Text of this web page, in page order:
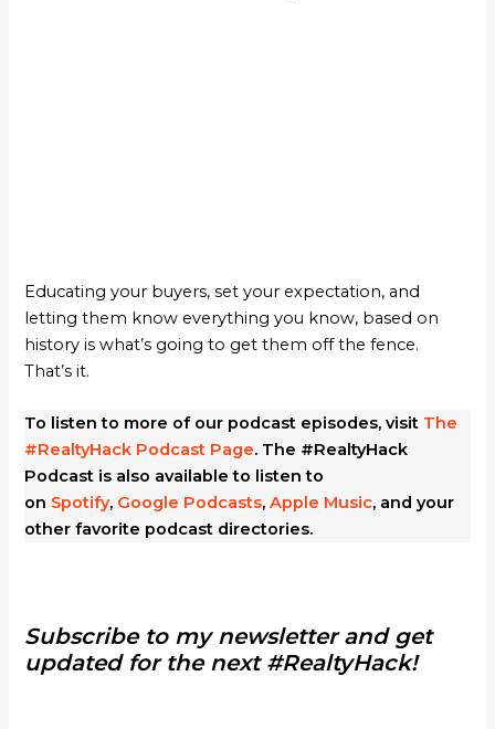
Educating your buyers, set your expectation, and
letting them know everything you know, based on
history is what’s going to get them off the fence.
That’s it.
To listen to more of our podcast episodes, visit The
#RealtyHack Podcast Page. The #RealtyHack
Podcast is also available to listen to
on Spotify, Google Podcasts,Apple Music, and your
other favorite podcast directories.
Subscribe to my newsletter and get
updated for the next #RealtyHack!